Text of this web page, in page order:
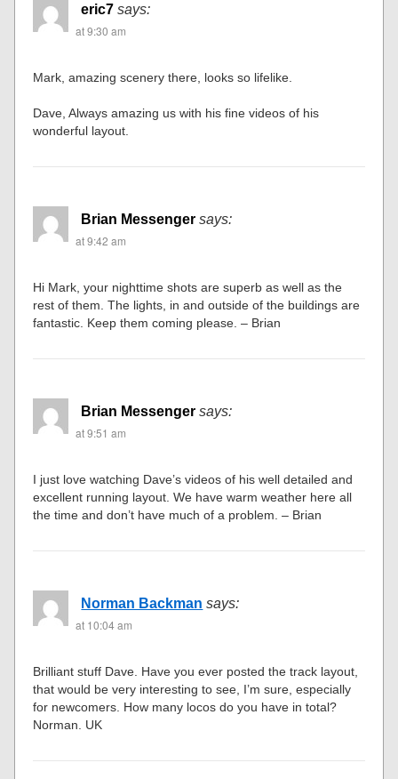
eric7 says:
at 9:30 am
Mark, amazing scenery there, looks so lifelike.
Dave, Always amazing us with his fine videos of his
wonderful layout.
Brian Messenger says:
at 9:42 am
Hi Mark, your nighttime shots are superb as well as the
rest of them. The lights, in and outside of the buildings are
fantastic. Keep them coming please. – Brian
Brian Messenger says:
at 9:51 am
I just love watching Dave’s videos of his well detailed and
excellent running layout. We have warm weather here all
the time and don’t have much of a problem. – Brian
Norman Backman says:
at 10:04 am
Brilliant stuff Dave. Have you ever posted the track layout,
that would be very interesting to see, I’m sure, especially
for newcomers. How many locos do you have in total?
Norman. UK